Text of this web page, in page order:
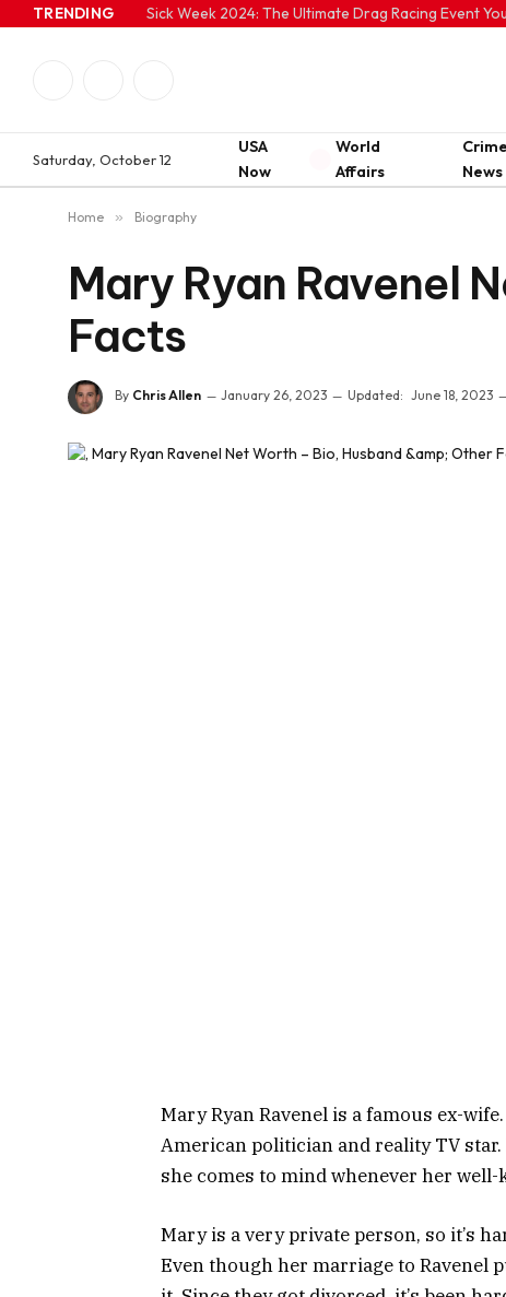
TRENDING Sick Week 2024: The Ultimate Drag Racing Event
Saturday, October 12
USA
Now
World
Affairs
Crime
News
Home » Biography
Mary Ryan Ravenel
Facts
By Chris Allen January 26, 2023 Updated: June 18, 2023
Mary Ryan Ravenel is a famous ex-
American politician and reality TV
she comes to mind whenever her
Mary is a very private person, so it’s
Even though her marriage to Ravenel